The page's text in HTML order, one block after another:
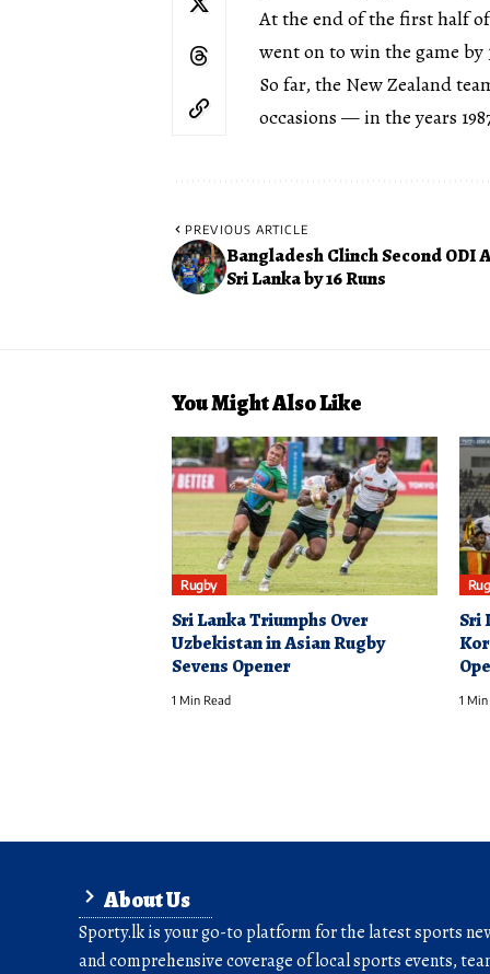
At the end of the first half
went on to win the game by
So far, the New Zealand
occasions — in the years
PREVIOUS ARTICLE
Bangladesh Clinch Second ODI
Sri Lanka by 16 Runs
You Might Also Like
Rugby
Sri Lanka Triumphs Over
Uzbekistan in Asian Rugby
Sevens Opener
1 Min Read
Sri
1 Min
About Us
Sporty.lk is your go-to platform for the latest sports
and comprehensive coverage of local sports events,